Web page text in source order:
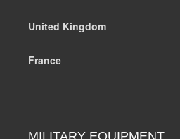
United Kingdom
France
MILITARY EQUIPMENT